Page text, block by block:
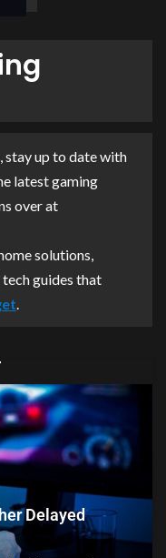
up to date with
latest gaming
over at
solutions,
guides that
Delayed